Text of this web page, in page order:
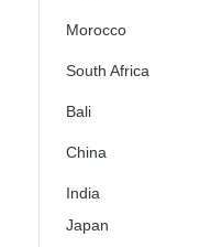
Morocco
South Africa
Bali
China
India
Japan